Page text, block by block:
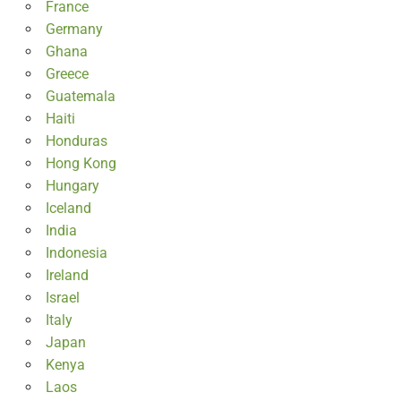
France
Germany
Ghana
Greece
Guatemala
Haiti
Honduras
Hong Kong
Hungary
Iceland
India
Indonesia
Ireland
Israel
Italy
Japan
Kenya
Laos